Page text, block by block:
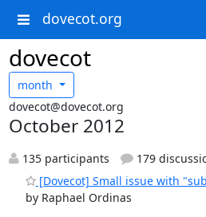
dovecot.org
dovecot
month
dovecot@dovecot.org
October 2012
135 participants
179
[Dovecot] Small issue with
by Raphael Ordinas